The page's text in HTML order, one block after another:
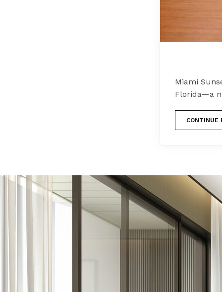
Miami
Florida—a
CONTINUE